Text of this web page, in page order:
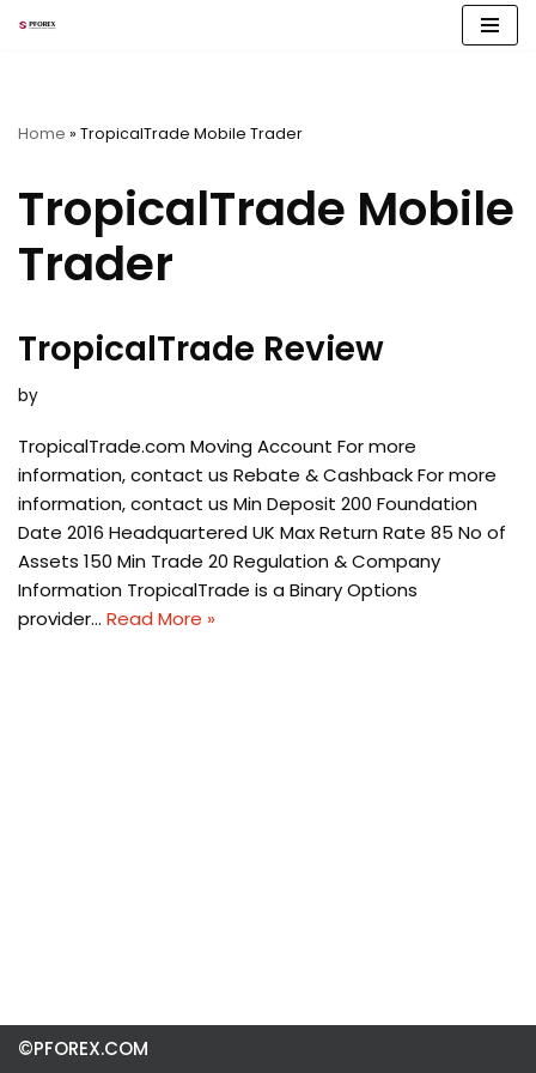
Home » TropicalTrade Mobile Trader
TropicalTrade Mobile
Trader
TropicalTrade Review
by
TropicalTrade.com Moving Account For more
information, contact us Rebate & Cashback For more
information, contact us Min Deposit 200 Foundation
Date 2016 Headquartered UK Max Return Rate 85 No of
Assets 150 Min Trade 20 Regulation & Company
Information TropicalTrade is a Binary Options
provider… Read More »
©PFOREX.COM